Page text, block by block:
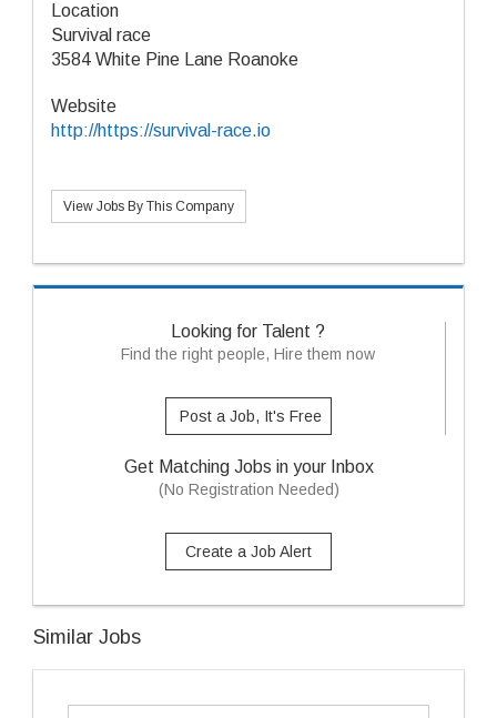
Location
Survival race
3584 White Pine Lane Roanoke
Website
http://https://survival-race.io
View Jobs By This Company
Looking for Talent ?
Find the right people, Hire them now
Post a Job, It's Free
Get Matching Jobs in your Inbox
(No Registration Needed)
Create a Job Alert
Similar Jobs